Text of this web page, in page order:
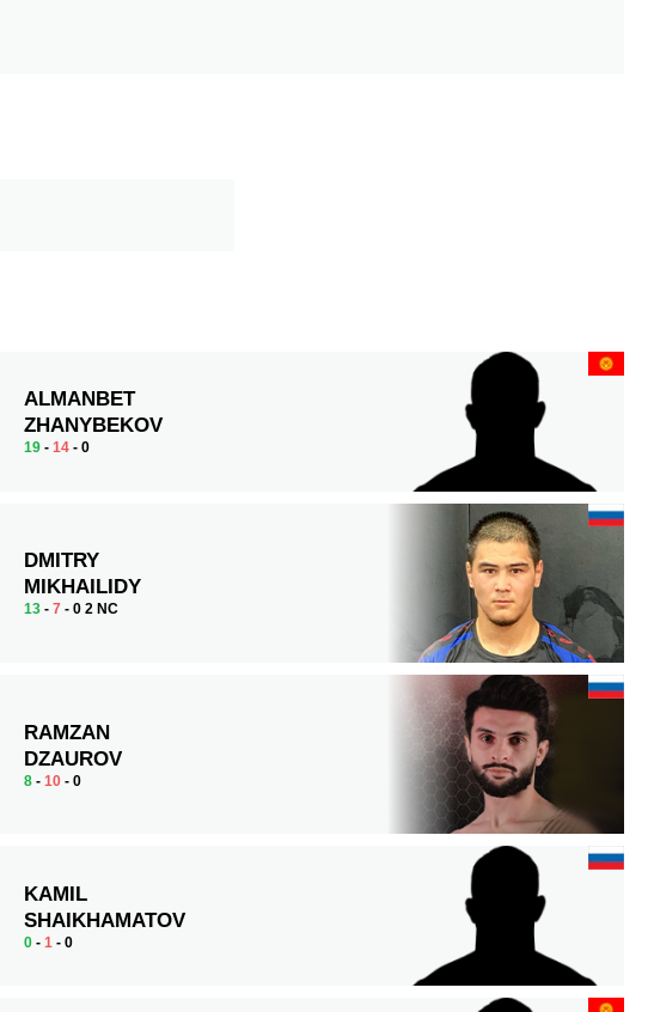
ALMANBET
ZHANYBEKOV
19 -14 - 0
DMITRY
MIKHAILIDY
13 -7 - 0 2 NC
RAMZAN
DZAUROV
8 -10 - 0
KAMIL
SHAIKHAMATOV
0 -1 - 0